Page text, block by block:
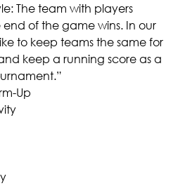
The team with players
of the game wins. In our
to keep teams the same for
keep a running score as a
Up